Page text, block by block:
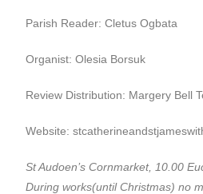
Parish Reader: Cletus Ogbata
Organist: Olesia Borsuk
Review Distribution: Margery Bell
Website:
St Audoen’s Cornmarket, 10.00
During works(until Christmas) no